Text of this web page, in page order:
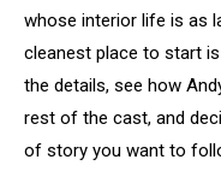
whose interior life is as
cleanest place to start
the details, see how
rest of the cast, and
of story you want to